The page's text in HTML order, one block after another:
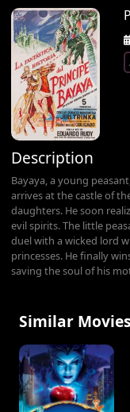
Description
Bayaya, a young
arrives at the castle of
daughters. He soon
evil spirits. The little
duel with a wicked lord
princesses. He finally
saving the soul of his
Similar Movies